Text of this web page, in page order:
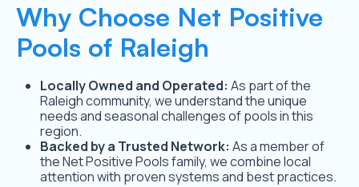
Why Choose Net Positive
Pools of Raleigh
Locally Owned and Operated: As part of the
Raleigh community, we understand the unique
needs and seasonal challenges of pools in this
region.
Backed by a Trusted Network: As a member of
the Net Positive Pools family, we combine local
attention with proven systems and best practices.